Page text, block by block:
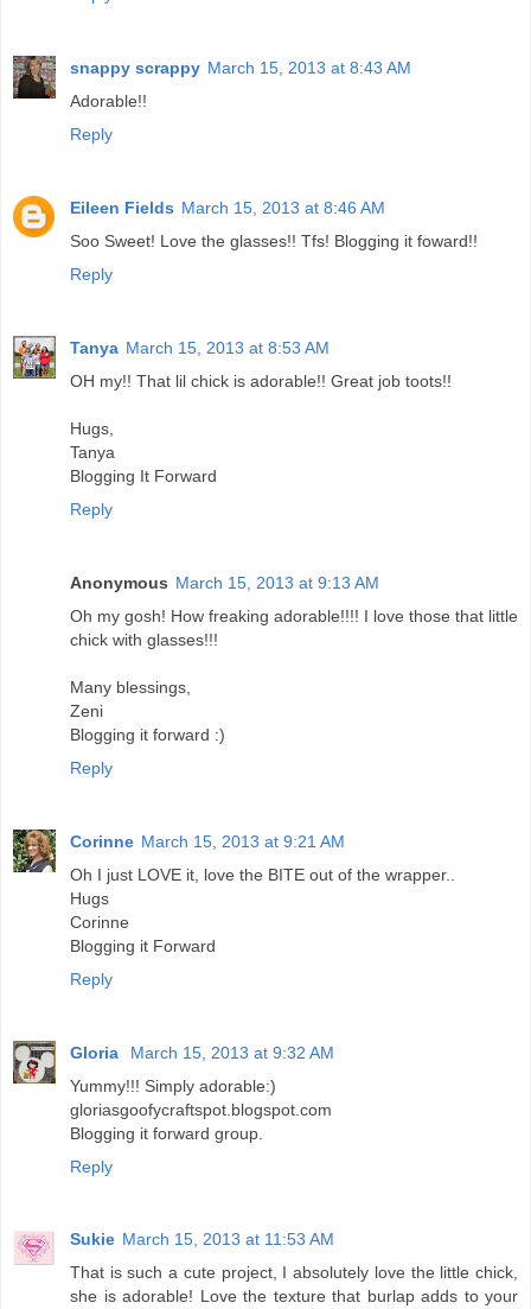
snappy scrappy March 15, 2013 at 8:43 AM
Adorable!!
Reply
Eileen Fields March 15, 2013 at 8:46 AM
Soo Sweet! Love the glasses!! Tfs! Blogging it foward!!
Reply
Tanya March 15, 2013 at 8:53 AM
OH my!! That lil chick is adorable!! Great job toots!!
Hugs,
Tanya
Blogging It Forward
Reply
Anonymous March 15, 2013 at 9:13 AM
Oh my gosh! How freaking adorable!!!! I love those that little
chick with glasses!!!
Many blessings,
Zeni
Blogging it forward :)
Reply
Corinne March 15, 2013 at 9:21 AM
Oh I just LOVE it, love the BITE out of the wrapper..
Hugs
Corinne
Blogging it Forward
Reply
Gloria
March 15, 2013 at 9:32 AM
Yummy!!! Simply adorable:)
gloriasgoofycraftspot.blogspot.com
Blogging it forward group.
Reply
Sukie March 15, 2013 at 11:53 AM
That is such a cute project, I absolutely love the little chick,
she is adorable! Love the texture that burlap adds to your